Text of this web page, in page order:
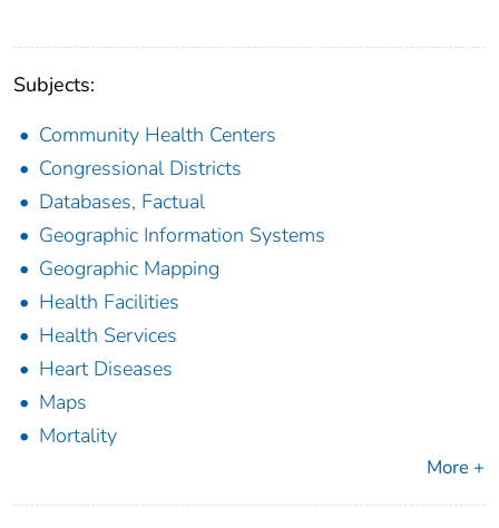
Subjects:
Community Health Centers
Congressional Districts
Databases, Factual
Geographic Information Systems
Geographic Mapping
Health Facilities
Health Services
Heart Diseases
Maps
Mortality
More +